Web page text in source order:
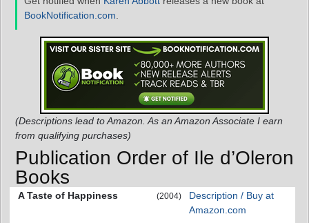
BookNotification.com
(Descriptions lead to Amazon. As an Amazon Associate I earn
from qualifying purchases)
Publication Order of Ile d’Oleron
Books
A Taste of Happiness (2004)
Description / Buy at
Amazon.com